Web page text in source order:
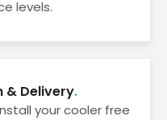
levels.
& Delivery
your cooler free